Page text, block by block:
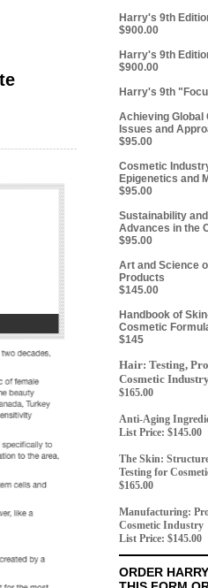
Harry's 9th
$900.00
Harry's 9th
$900.00
Harry's 9th
Achieving
Issues and
$95.00
Cosmetic
Epigenetics and
$95.00
Sustainability
Advances in the
$95.00
Art and Science
Products
$145.00
Handbook of
Cosmetic
$145
Hair: Testing,
Cosmetic
$165.00
Anti-Aging
List Price: $145.00
The Skin:
Testing for
$165.00
Manufacturing:
Cosmetic Industry
List Price: $145.00
ORDER